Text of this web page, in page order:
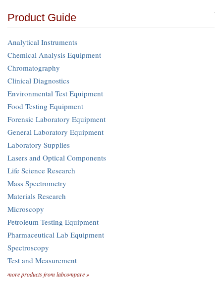
Product Guide
Analytical Instruments
Chemical Analysis Equipment
Chromatography
Clinical Diagnostics
Environmental Test Equipment
Food Testing Equipment
Forensic Laboratory Equipment
General Laboratory Equipment
Laboratory Supplies
Lasers and Optical Components
Life Science Research
Mass Spectrometry
Materials Research
Microscopy
Petroleum Testing Equipment
Pharmaceutical Lab Equipment
Spectroscopy
Test and Measurement
more products from labcompare »